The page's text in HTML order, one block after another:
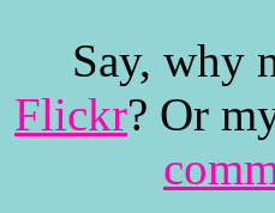
Say, why
Flickr? Or